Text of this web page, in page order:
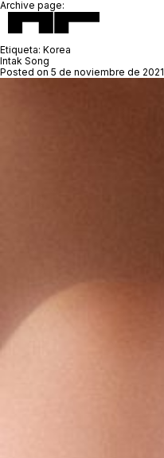
Archive page:
Etiqueta: Korea
Intak Song
Posted on 5 de noviembre de 2021